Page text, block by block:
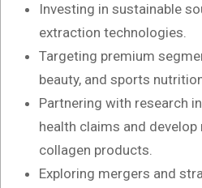
Investing in sustainable
extraction technologies.
Targeting premium
beauty, and sports
Partnering with research
health claims and
collagen products.
Exploring mergers and